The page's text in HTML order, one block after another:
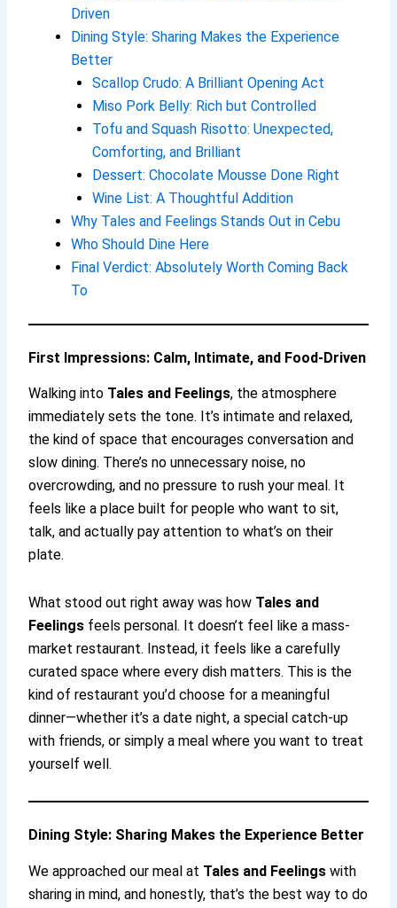
Driven
Dining Style: Sharing Makes the Experience
Better
Scallop Crudo: A Brilliant Opening Act
Miso Pork Belly: Rich but Controlled
Tofu and Squash Risotto: Unexpected,
Comforting, and Brilliant
Dessert: Chocolate Mousse Done Right
Wine List: A Thoughtful Addition
Why Tales and Feelings Stands Out in Cebu
Who Should Dine Here
Final Verdict: Absolutely Worth Coming Back
To
First Impressions: Calm, Intimate, and Food-Driven
Walking into Tales and Feelings, the atmosphere
immediately sets the tone. It’s intimate and relaxed,
the kind of space that encourages conversation and
slow dining. There’s no unnecessary noise, no
overcrowding, and no pressure to rush your meal. It
feels like a place built for people who want to sit,
talk, and actually pay attention to what’s on their
plate.
What stood out right away was how Tales and
Feelings feels personal. It doesn’t feel like a mass-
market restaurant. Instead, it feels like a carefully
curated space where every dish matters. This is the
kind of restaurant you’d choose for a meaningful
dinner—whether it’s a date night, a special catch-up
with friends, or simply a meal where you want to treat
yourself well.
Dining Style: Sharing Makes the Experience Better
We approached our meal at Tales and Feelings with
sharing in mind, and honestly, that’s the best way to do